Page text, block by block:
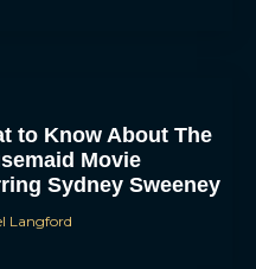
like cookies to store
these technologies will allow us
unique IDs on this site. Not
affect certain features and
to Know About The
Movie
Sydney Sweeney
Langford